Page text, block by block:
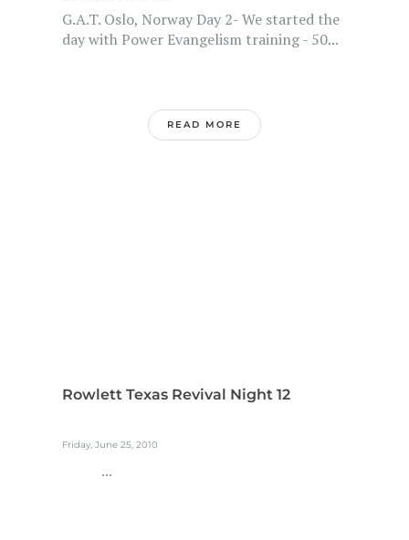
G.A.T. Oslo, Norway Day 2- We started the
day with Power Evangelism training - 50...
READ MORE
Rowlett Texas Revival Night 12
Friday, June 25, 2010
...